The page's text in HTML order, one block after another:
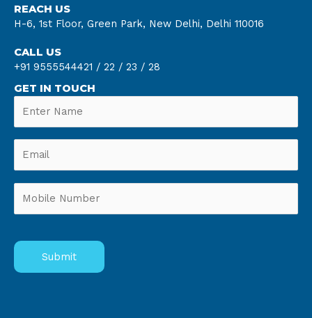
REACH US
H-6, 1st Floor, Green Park, New Delhi, Delhi 110016
CALL US
+91 9555544421 / 22 / 23 / 28
GET IN TOUCH